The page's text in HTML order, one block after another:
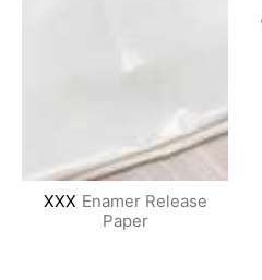
XXX Enamer Release
Paper